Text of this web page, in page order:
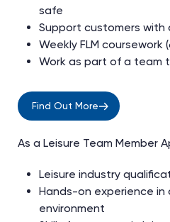
safe
Support customers with
Weekly FLM coursework
Work as part of a team
Find Out More
As a Leisure Team Member
Leisure industry
Hands-on experience
environment